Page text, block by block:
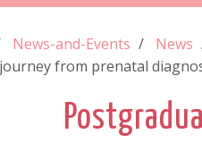
News-and-Events News
from prenatal